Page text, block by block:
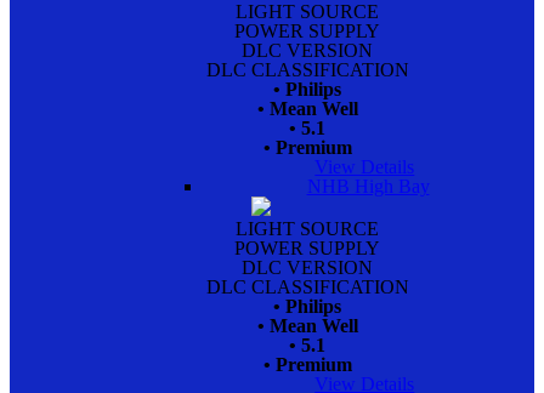
LIGHT SOURCE
POWER SUPPLY
DLC VERSION
DLC CLASSIFICATION
• Philips
• Mean Well
• 5.1
• Premium
View Details
NHB High Bay
LIGHT SOURCE
POWER SUPPLY
DLC VERSION
DLC CLASSIFICATION
• Philips
• Mean Well
• 5.1
• Premium
View Details